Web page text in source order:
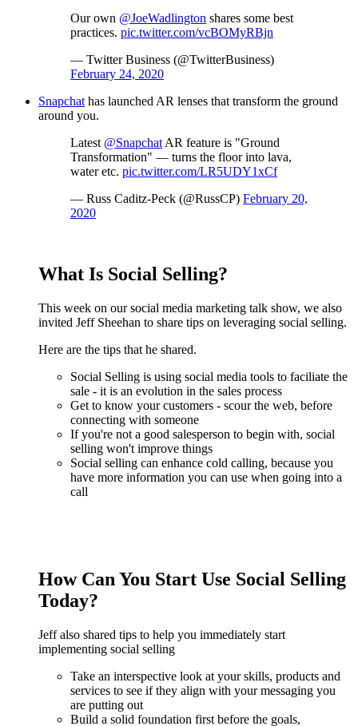
Our own @JoeWadlington shares some best
practices. pic.twitter.com/vcBOMyRBjn
— Twitter Business (@TwitterBusiness)
February 24, 2020
Snapchat has launched AR lenses that transform the ground
around you.
Latest @Snapchat AR feature is "Ground
Transformation" — turns the floor into lava,
water etc. pic.twitter.com/LR5UDY1xCf
— Russ Caditz-Peck (@RussCP) February 20,
2020
What Is Social Selling?
This week on our social media marketing talk show, we also
invited Jeff Sheehan to share tips on leveraging social selling.
Here are the tips that he shared.
Social Selling is using social media tools to faciliate the
sale - it is an evolution in the sales process
Get to know your customers - scour the web, before
connecting with someone
If you're not a good salesperson to begin with, social
selling won't improve things
Social selling can enhance cold calling, because you
have more information you can use when going into a
call
How Can You Start Use Social Selling
Today?
Jeff also shared tips to help you immediately start
implementing social selling
Take an interspective look at your skills, products and
services to see if they align with your messaging you
are putting out
Build a solid foundation first before the goals,